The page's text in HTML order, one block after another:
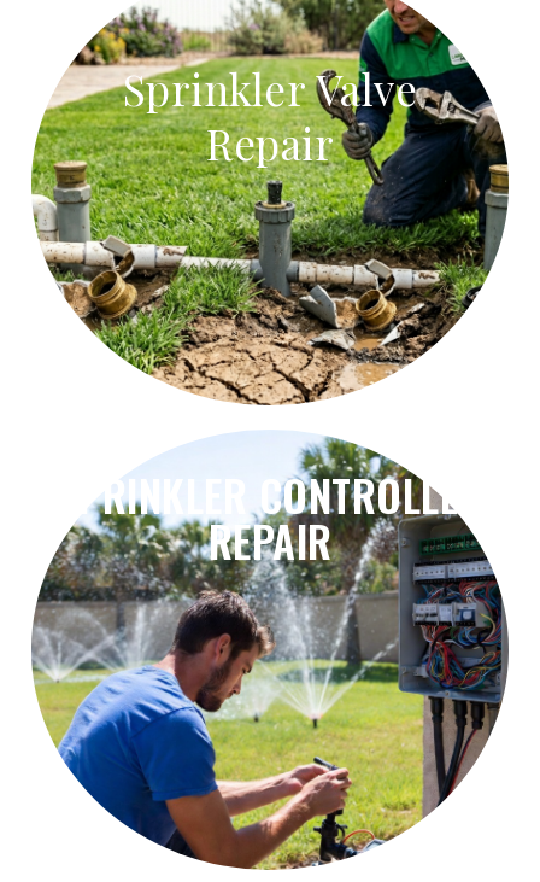
Sprinkler Valve
Repair
Sprinkler Valve Repair
Repair stuck sprinkler valves, faulty solenoids, and
leaking valve boxes.
SPRINKLER CONTROLLER
REPAIR
Sprinkler Controller Repair
Fix controller failures, timer issues, wiring
problems, and irrigation scheduling errors.